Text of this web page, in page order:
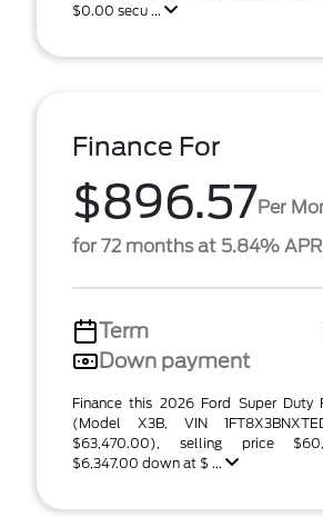
$0.00 secu ...
Finance For
$896.57Per
for 72 months at 5.84% APR
Term
Down payment
Finance this 2026 Ford Super Duty
(Model X3B, VIN
$63,470.00), selling price
$6,347.00 down at $ ...